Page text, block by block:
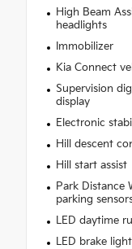
High Beam
headlights
Immobilizer
Kia Connect
Supervision
display
Electronic
Hill descent
Hill start assist
Park Distance
parking
LED daytime
LED brake